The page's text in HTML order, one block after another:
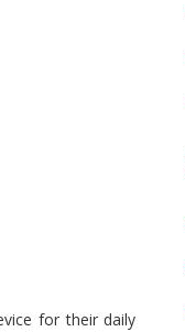
for their daily